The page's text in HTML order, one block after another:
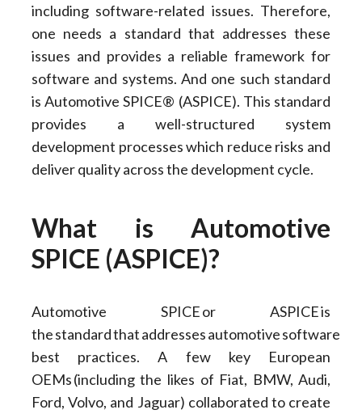
including software-related issues. Therefore,
one needs a standard that addresses these
issues and provides a reliable framework for
software and systems. And one such standard
is Automotive SPICE® (ASPICE). This standard
provides a well-structured system
development processes which reduce risks and
deliver quality across the development cycle.
What is Automotive
SPICE (ASPICE)?
Automotive SPICE or ASPICE is
the standard that addresses automotive software
best practices. A few key European
OEMs (including the likes of Fiat, BMW, Audi,
Ford, Volvo, and Jaguar) collaborated to create